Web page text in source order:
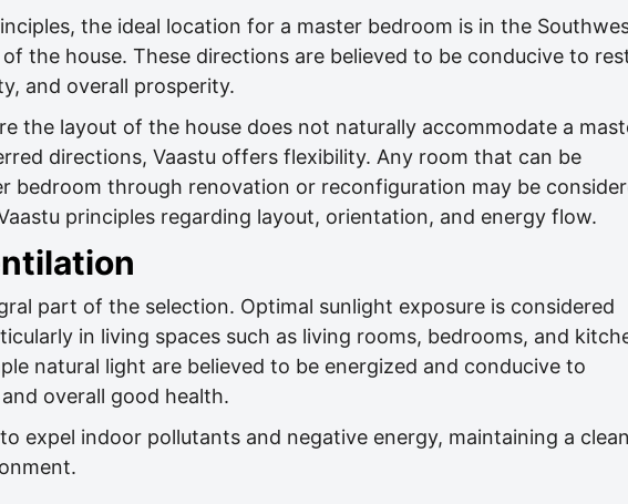
the ideal location for a master bedroom is in the
the house. These directions are believed to be conducive to
and overall prosperity.
the layout of the house does not naturally accommodate a
directions, Vaastu offers flexibility. Any room that can be
bedroom through renovation or reconfiguration may be
principles regarding layout, orientation, and energy flow.
part of the selection. Optimal sunlight exposure is considered
in living spaces such as living rooms, bedrooms, and
natural light are believed to be energized and conducive to
overall good health.
expel indoor pollutants and negative energy, maintaining a clean